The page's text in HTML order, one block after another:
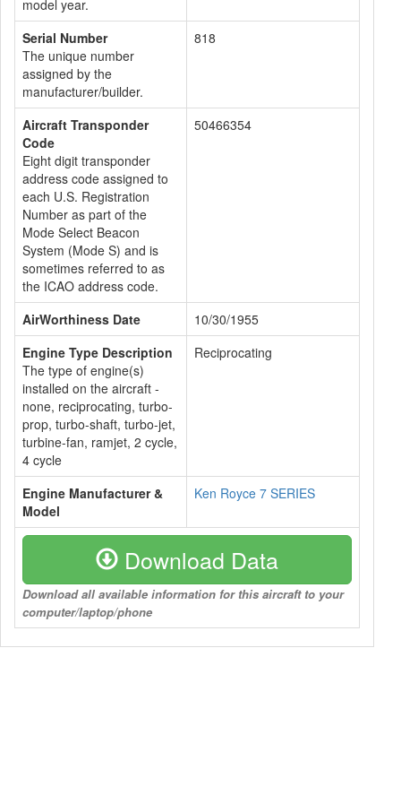
model year.
Serial Number
The unique number
assigned by the
manufacturer/builder.
818
Aircraft Transponder
Code
Eight digit transponder
address code assigned to
each U.S. Registration
Number as part of the
Mode Select Beacon
System (Mode S) and is
sometimes referred to as
the ICAO address code.
50466354
AirWorthiness Date
10/30/1955
Engine Type Description
The type of engine(s)
installed on the aircraft -
none, reciprocating, turbo-
prop, turbo-shaft, turbo-jet,
turbine-fan, ramjet, 2 cycle,
4 cycle
Reciprocating
Engine Manufacturer &
Model
Ken Royce 7 SERIES
Download Data
Download all available information for this aircraft to your
computer/laptop/phone